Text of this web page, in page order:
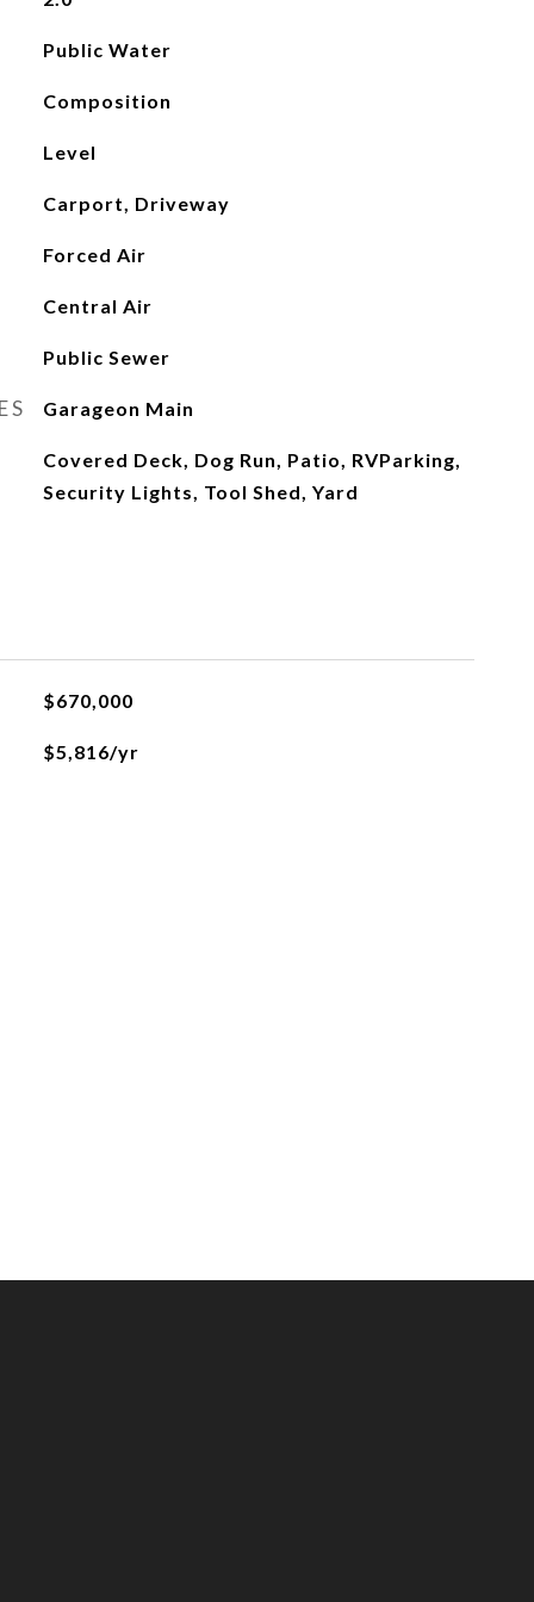
Public Water
Composition
Level
Carport, Driveway
Forced Air
Central Air
Public Sewer
Garageon Main
Covered Deck, Dog Run, Patio, RVParking,
Security Lights, Tool Shed, Yard
$670,000
$5,816/yr